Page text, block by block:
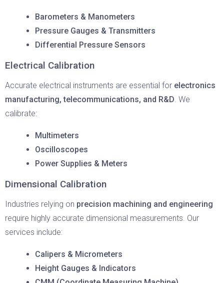
Barometers & Manometers
Pressure Gauges & Transmitters
Differential Pressure Sensors
Electrical Calibration
Accurate electrical instruments are essential for electronics
manufacturing, telecommunications, and R&D. We
calibrate:
Multimeters
Oscilloscopes
Power Supplies & Meters
Dimensional Calibration
Industries relying on precision machining and engineering
require highly accurate dimensional measurements. Our
services include:
Calipers & Micrometers
Height Gauges & Indicators